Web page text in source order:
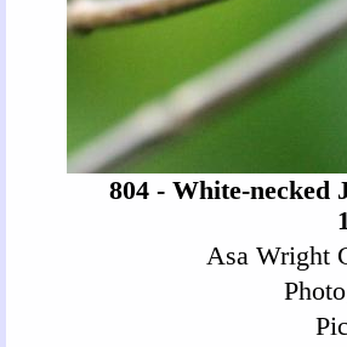
804 - White-necked
Asa Wright